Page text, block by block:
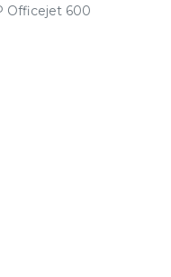
Officejet 600